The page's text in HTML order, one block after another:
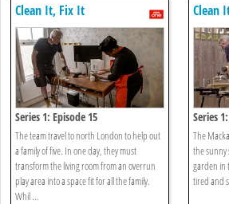
Clean It, Fix It
Series 1: Episode 15
The team travel to north London to help out
a family of five. In one day, they must
transform the living room from an overrun
play area into a space fit for all the family.
Whil ...
Clean
Series
The
the sunny
garden in
tired and